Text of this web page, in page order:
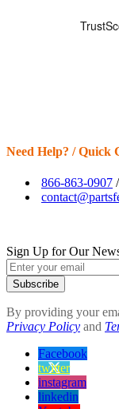
Need Help? / Quick
866-863-0907 /
Sign Up for Our
Subscribe
By providing your
Privacy Policy and
Facebook
twitter
instagram
linkedin